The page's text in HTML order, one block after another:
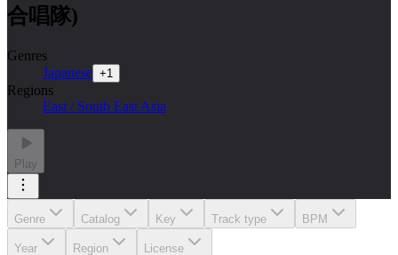
合唱隊)
Genres
Japanese +1
Regions
East / South East Asia
Play
Genre Catalog Key Track type BPM
Year Region License